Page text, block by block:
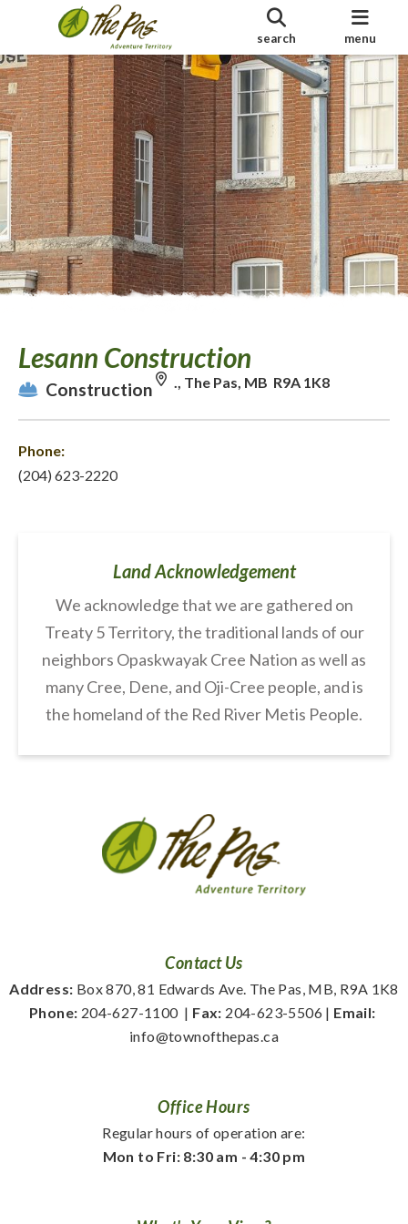
search menu
Lesann Construction
Construction ., The Pas, MB R9A 1K8
Phone:
(204) 623-2220
Land Acknowledgement
We acknowledge that we are gathered on
Treaty 5 Territory, the traditional lands of our
neighbors Opaskwayak Cree Nation as well as
many Cree, Dene, and Oji-Cree people, and is
the homeland of the Red River Metis People.
Contact Us
Address: Box 870, 81 Edwards Ave. The Pas, MB, R9A 1K8
Phone: 204-627-1100
  |
Fax: 204-623-5506 | Email:
info@townofthepas.ca
Office Hours
Regular hours of operation are:
Mon to Fri: 8:30 am - 4:30 pm